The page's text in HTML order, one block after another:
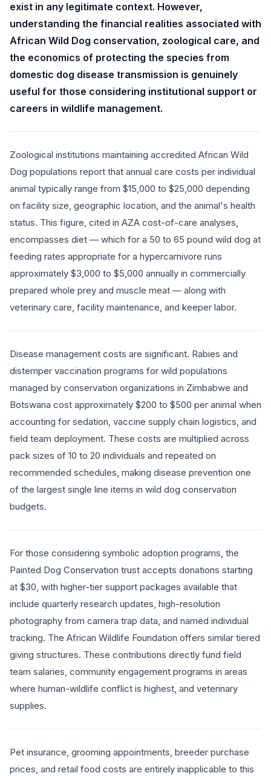
exist in any legitimate context. However,
understanding the financial realities associated with
African Wild Dog conservation, zoological care, and
the economics of protecting the species from
domestic dog disease transmission is genuinely
useful for those considering institutional support or
careers in wildlife management.
Zoological institutions maintaining accredited African Wild
Dog populations report that annual care costs per individual
animal typically range from $15,000 to $25,000 depending
on facility size, geographic location, and the animal's health
status. This figure, cited in AZA cost-of-care analyses,
encompasses diet — which for a 50 to 65 pound wild dog at
feeding rates appropriate for a hypercarnivore runs
approximately $3,000 to $5,000 annually in commercially
prepared whole prey and muscle meat — along with
veterinary care, facility maintenance, and keeper labor.
Disease management costs are significant. Rabies and
distemper vaccination programs for wild populations
managed by conservation organizations in Zimbabwe and
Botswana cost approximately $200 to $500 per animal when
accounting for sedation, vaccine supply chain logistics, and
field team deployment. These costs are multiplied across
pack sizes of 10 to 20 individuals and repeated on
recommended schedules, making disease prevention one
of the largest single line items in wild dog conservation
budgets.
For those considering symbolic adoption programs, the
Painted Dog Conservation trust accepts donations starting
at $30, with higher-tier support packages available that
include quarterly research updates, high-resolution
photography from camera trap data, and named individual
tracking. The African Wildlife Foundation offers similar tiered
giving structures. These contributions directly fund field
team salaries, community engagement programs in areas
where human-wildlife conflict is highest, and veterinary
supplies.
Pet insurance, grooming appointments, breeder purchase
prices, and retail food costs are entirely inapplicable to this